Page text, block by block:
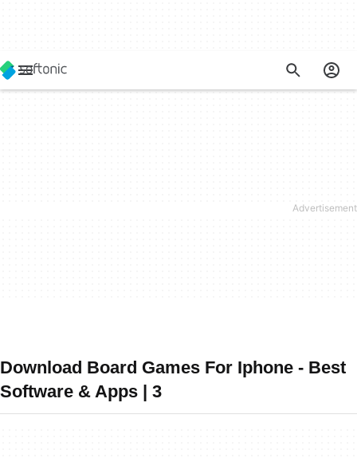
Download Board Games For Iphone - Best
Software & Apps | 3